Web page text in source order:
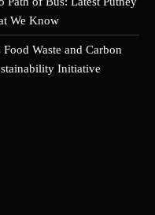
We Know
Waste and Carbon
Initiative